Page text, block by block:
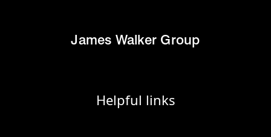
James Walker Group
Helpful links